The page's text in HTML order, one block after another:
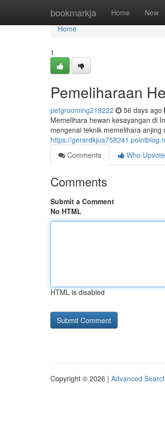
bookmarkja Home New
Home
Home
1
Pemeliharaan
petgrooming219222 56 days ago
Memelihara hewan kesayangan di
mengenai teknik memelihara
https://
Comments
Who
Comments
Submit a Comment
No HTML
HTML is disabled
Copyright © 2026 | Advanced